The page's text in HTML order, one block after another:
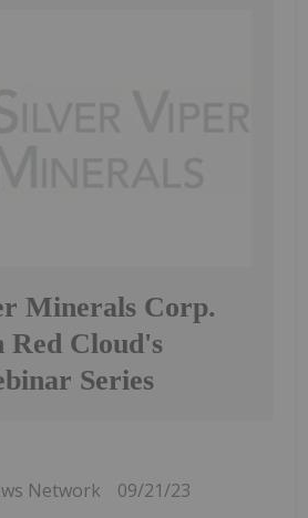
Minerals Corp.
Red Cloud's
Series
Network 09/21/23